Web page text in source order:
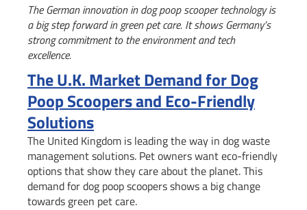
The German innovation in dog poop scooper technology is
a big step forward in green pet care. It shows Germany’s
strong commitment to the environment and tech
excellence.
The U.K. Market Demand for Dog
Poop Scoopers and Eco-Friendly
Solutions
The United Kingdom is leading the way in dog waste
management solutions. Pet owners want eco-friendly
options that show they care about the planet. This
demand for dog poop scoopers shows a big change
towards green pet care.